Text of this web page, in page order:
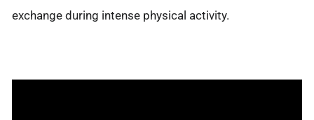
exchange during intense physical activity.